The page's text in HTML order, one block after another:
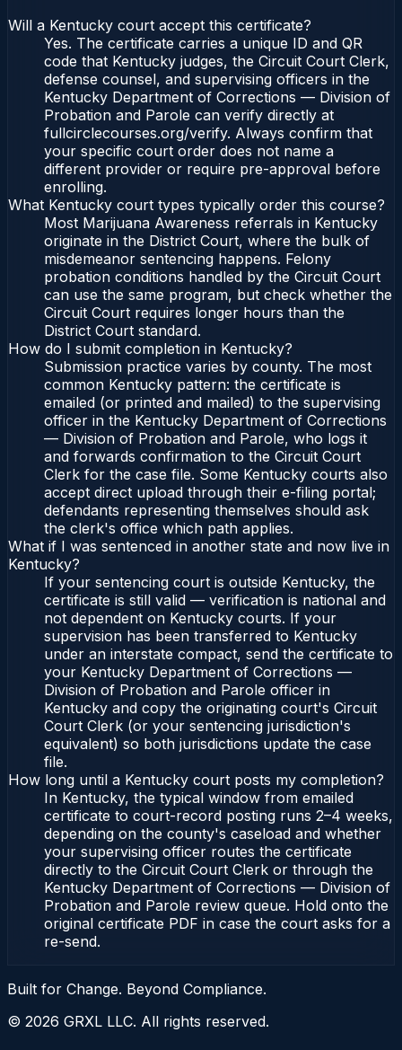
Will a Kentucky court accept this certificate?
Yes. The certificate carries a unique ID and QR
code that Kentucky judges, the Circuit Court Clerk,
defense counsel, and supervising officers in the
Kentucky Department of Corrections — Division of
Probation and Parole can verify directly at
fullcirclecourses.org/verify. Always confirm that
your specific court order does not name a
different provider or require pre-approval before
enrolling.
What Kentucky court types typically order this course?
Most Marijuana Awareness referrals in Kentucky
originate in the District Court, where the bulk of
misdemeanor sentencing happens. Felony
probation conditions handled by the Circuit Court
can use the same program, but check whether the
Circuit Court requires longer hours than the
District Court standard.
How do I submit completion in Kentucky?
Submission practice varies by county. The most
common Kentucky pattern: the certificate is
emailed (or printed and mailed) to the supervising
officer in the Kentucky Department of Corrections
— Division of Probation and Parole, who logs it
and forwards confirmation to the Circuit Court
Clerk for the case file. Some Kentucky courts also
accept direct upload through their e-filing portal;
defendants representing themselves should ask
the clerk's office which path applies.
What if I was sentenced in another state and now live in
Kentucky?
If your sentencing court is outside Kentucky, the
certificate is still valid — verification is national and
not dependent on Kentucky courts. If your
supervision has been transferred to Kentucky
under an interstate compact, send the certificate to
your Kentucky Department of Corrections —
Division of Probation and Parole officer in
Kentucky and copy the originating court's Circuit
Court Clerk (or your sentencing jurisdiction's
equivalent) so both jurisdictions update the case
file.
How long until a Kentucky court posts my completion?
In Kentucky, the typical window from emailed
certificate to court-record posting runs 2–4 weeks,
depending on the county's caseload and whether
your supervising officer routes the certificate
directly to the Circuit Court Clerk or through the
Kentucky Department of Corrections — Division of
Probation and Parole review queue. Hold onto the
original certificate PDF in case the court asks for a
re-send.
Built for Change. Beyond Compliance.
© 2026 GRXL LLC. All rights reserved.